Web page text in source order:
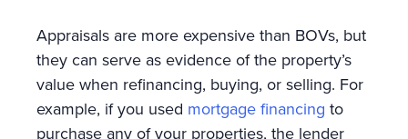
Appraisals are more expensive than BOVs, but
they can serve as evidence of the property’s
value when refinancing, buying, or selling. For
example, if you used mortgage financing to
purchase any of your properties, the lender